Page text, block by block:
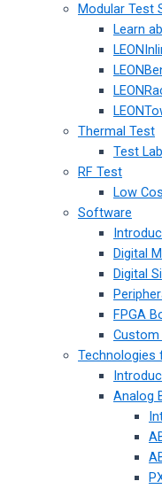
Modular Test
Learn
Thermal Test
Test
RF Test
Low
Software
Digital
Digital
FPGA
Custom
Technologies
Analog